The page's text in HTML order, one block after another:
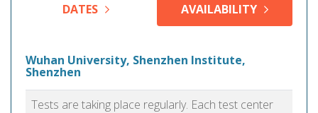
DATES
AVAILABILITY
Wuhan University, Shenzhen Institute,
Shenzhen
Tests are taking place regularly. Each test center